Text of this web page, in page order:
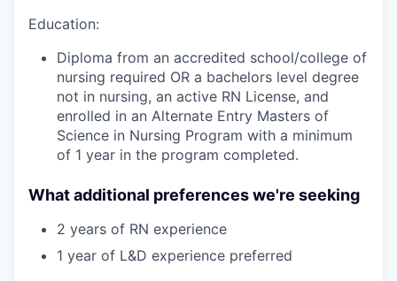
Education:
Diploma from an accredited school/college of
nursing required OR a bachelors level degree
not in nursing, an active RN License, and
enrolled in an Alternate Entry Masters of
Science in Nursing Program with a minimum
of 1 year in the program completed.
What additional preferences we're seeking
2 years of RN experience
1 year of L&D experience preferred